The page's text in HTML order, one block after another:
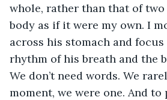
whole, rather than that of
body as if it were my own. I
across his stomach and
rhythm of his breath and the
We don’t need words. We
moment, we were one. And to